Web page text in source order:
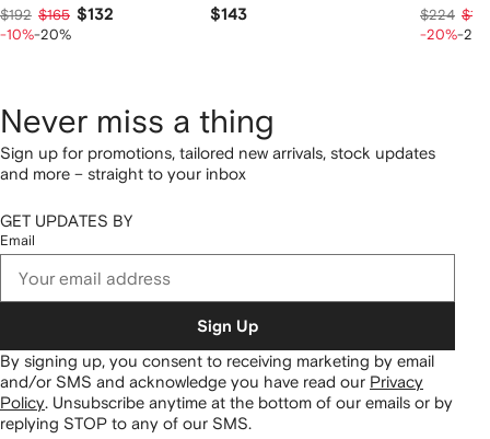
$192 $165 $132
-10%-20%
$143 $224
-20%-
Never miss a thing
Sign up for promotions, tailored new arrivals, stock updates
and more – straight to your inbox
GET UPDATES BY
Email
Sign Up
By signing up, you consent to receiving marketing by email
and/or SMS and acknowledge you have read our Privacy
Policy. Unsubscribe anytime at the bottom of our emails or by
replying STOP to any of our SMS.